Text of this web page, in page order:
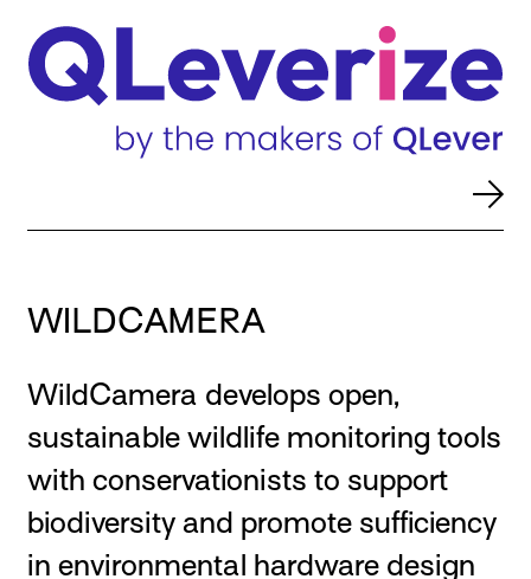
WILDCAMERA
WildCamera develops open,
sustainable wildlife monitoring tools
with conservationists to support
biodiversity and promote sufficiency
in environmental hardware design